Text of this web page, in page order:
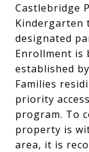
Castlebridge
Kindergarten
designated
Enrollment is
established
Families
priority
program. To
property is
area, it is